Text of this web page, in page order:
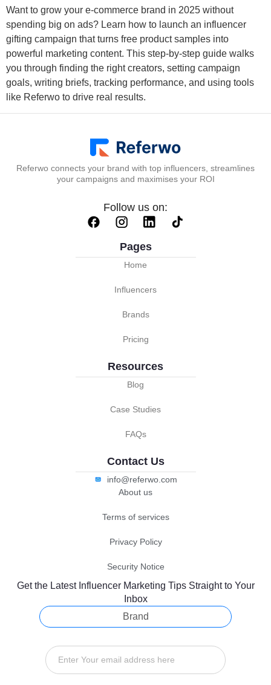
Want to grow your e-commerce brand in 2025 without
spending big on ads? Learn how to launch an influencer
gifting campaign that turns free product samples into
powerful marketing content. This step-by-step guide walks
you through finding the right creators, setting campaign
goals, writing briefs, tracking performance, and using tools
like Referwo to drive real results.
Referwo connects your brand with top influencers, streamlines
your campaigns and maximises your ROI
Follow us on:
Pages
Home
Influencers
Brands
Pricing
Resources
Blog
Case Studies
FAQs
Contact Us
info@referwo.com
About us
Terms of services
Privacy Policy
Security Notice
Get the Latest Influencer Marketing Tips Straight to Your
Inbox
Brand